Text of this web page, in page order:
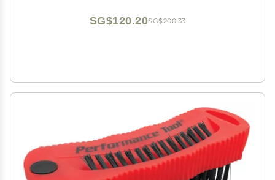
SG$200.33
SG$120.20